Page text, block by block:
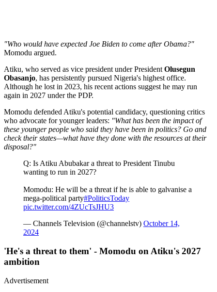
"Who would have expected Joe Biden to come after Obama?"
Momodu argued.
Atiku, who served as vice president under President Olusegun
Obasanjo, has persistently pursued Nigeria's highest office.
Although he lost in 2023, his recent actions suggest he may run
again in 2027 under the PDP.
Momodu defended Atiku's potential candidacy, questioning critics
who advocate for younger leaders: "What has been the impact of
these younger people who said they have been in politics? Go and
check their states—what have they done with the resources at their
disposal?"
Q: Is Atiku Abubakar a threat to President Tinubu
wanting to run in 2027?
Momodu: He will be a threat if he is able to galvanise a
mega-political party#PoliticsToday
pic.twitter.com/4ZUcTsJHU3
— Channels Television (@channelstv) October 14,
2024
'He's a threat to them' - Momodu on Atiku's 2027
ambition
Advertisement